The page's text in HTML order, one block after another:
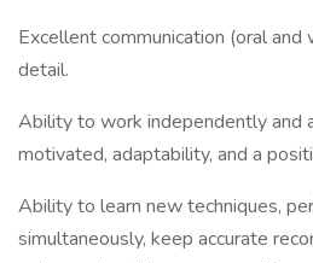
Excellent communication (oral
detail.
Ability to work independently and
motivated, adaptability, and a
Ability to learn new techniques,
simultaneously, keep accurate